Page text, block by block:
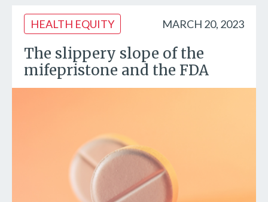
HEALTH EQUITY MARCH 20, 2023
The slippery slope of the
mifepristone and the FDA